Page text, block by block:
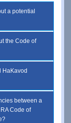
a potential
the Code of
HaKavod
between a
Code of